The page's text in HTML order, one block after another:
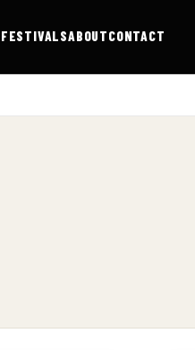
FESTIVALSABOUTCONTACT